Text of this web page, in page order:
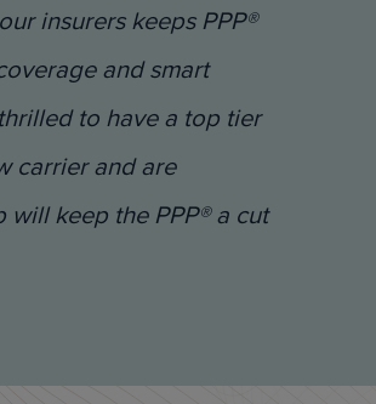
insurers keeps PPP®
and smart
to have a top tier
carrier and are
keep the PPP® a cut